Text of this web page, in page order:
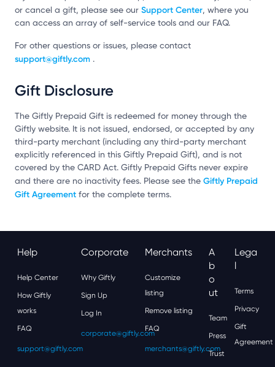
or cancel a gift, please see our Support Center, where you
can access an array of self-service tools and our FAQ.
For other questions or issues, please contact
support@giftly.com .
Gift Disclosure
The Giftly Prepaid Gift is redeemed for money through the
Giftly website. It is not issued, endorsed, or accepted by any
third-party merchant (including any third-party merchant
explicitly referenced in this Giftly Prepaid Gift), and is not
covered by the CARD Act. Giftly Prepaid Gifts never expire
and there are no inactivity fees. Please see the Giftly Prepaid
Gift Agreement for the complete terms.
Help
Help Center
How Giftly
works
FAQ
support@giftly.com
Corporate
Why Giftly
Sign Up
Log In
corporate@giftly.com
Merchants
Customize
listing
Remove listing
FAQ
merchants@giftly.com
A
B
O
Ut
Team
Press
Trust
Lega
L
Terms
Privacy
Gift
Agreement